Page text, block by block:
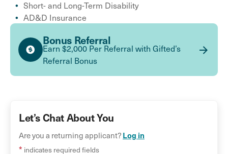
Short- and Long-Term Disability
AD&D Insurance
Bonus Referral
Earn $2,000 Per Referral with Gifted’s
Referral Bonus
Let’s Chat About You
Are you a returning applicant?Log in
* indicates required fields